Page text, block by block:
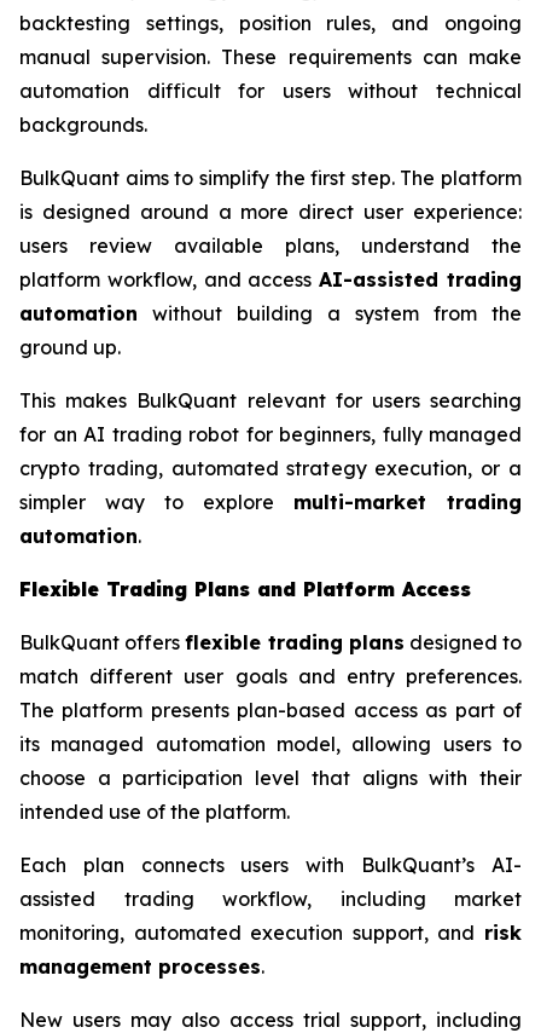
backtesting settings, position rules, and ongoing
manual supervision. These requirements can make
automation difficult for users without technical
backgrounds.
BulkQuant aims to simplify the first step. The platform
is designed around a more direct user experience:
users review available plans, understand the
platform workflow, and accessAI-assisted trading
automation without building a system from the
ground up.
This makes BulkQuant relevant for users searching
for an AI trading robot for beginners, fully managed
crypto trading, automated strategy execution, or a
simpler way to explore multi-market trading
automation.
Flexible Trading Plans and Platform Access
BulkQuant offersflexible trading plans designed to
match different user goals and entry preferences.
The platform presents plan-based access as part of
its managed automation model, allowing users to
choose a participation level that aligns with their
intended use of the platform.
Each plan connects users with BulkQuant’s AI-
assisted trading workflow, including market
monitoring, automated execution support, and risk
management processes.
New users may also access trial support, including